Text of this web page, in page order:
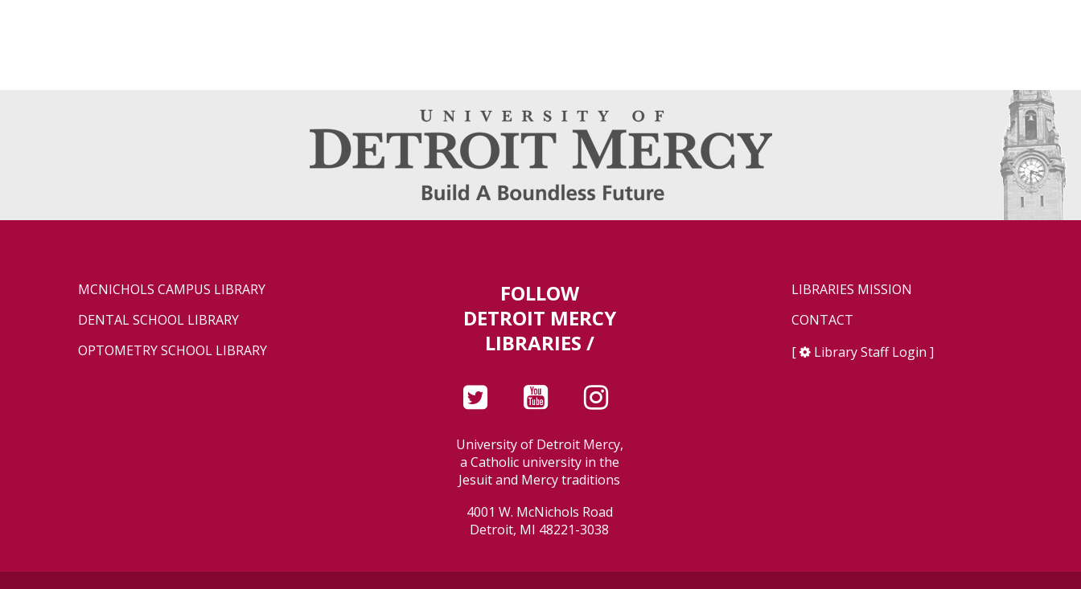
MCNICHOLS CAMPUS LIBRARY
DENTAL SCHOOL LIBRARY
OPTOMETRY SCHOOL LIBRARY
FOLLOW
DETROIT MERCY
LIBRARIES /
University of Detroit Mercy,
a Catholic university in the
Jesuit and Mercy traditions
4001 W. McNichols Road
Detroit, MI 48221-3038
LIBRARIES MISSION
CONTACT
[
Library Staff Login ]